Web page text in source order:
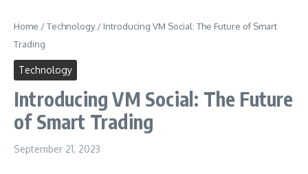
Home /Technology/ Introducing VM Social: The Future of Smart
Trading
Technology
Introducing VM Social: The Future
of Smart Trading
September 21, 2023